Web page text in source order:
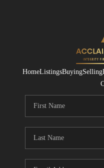
HomeListingsBuyingSelling